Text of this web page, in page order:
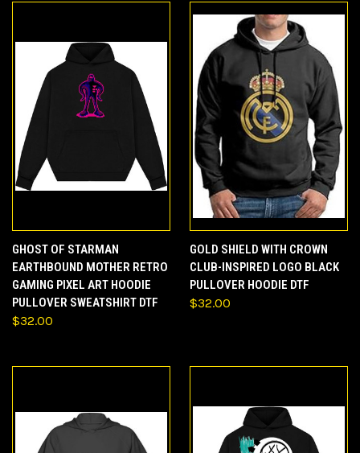
GHOST OF STARMAN
EARTHBOUND MOTHER RETRO
GAMING PIXEL ART HOODIE
PULLOVER SWEATSHIRT DTF
$32.00
GOLD SHIELD WITH CROWN
CLUB-INSPIRED LOGO BLACK
PULLOVER HOODIE DTF
$32.00